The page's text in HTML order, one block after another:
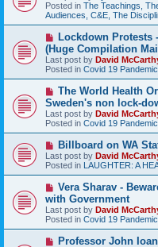
w
p
o
s
Posted in The Teachings,
Audiences, C&E, The
N
e
w
p
o
s
Lockdown Protests
(Huge Compilation
Last post by David
Posted in Covid 19
N
w
p
o
s
The World Health
Sweden's non lock-
Last post by David
Posted in Covid 19
N
e
w
p
o
t
Billboard on WA
Last post by David
Posted in LAUGHTER: A
N
e
w
p
o
s
Vera Sharav -
with Government
Last post by David
Posted in Covid 19
NProfessor John